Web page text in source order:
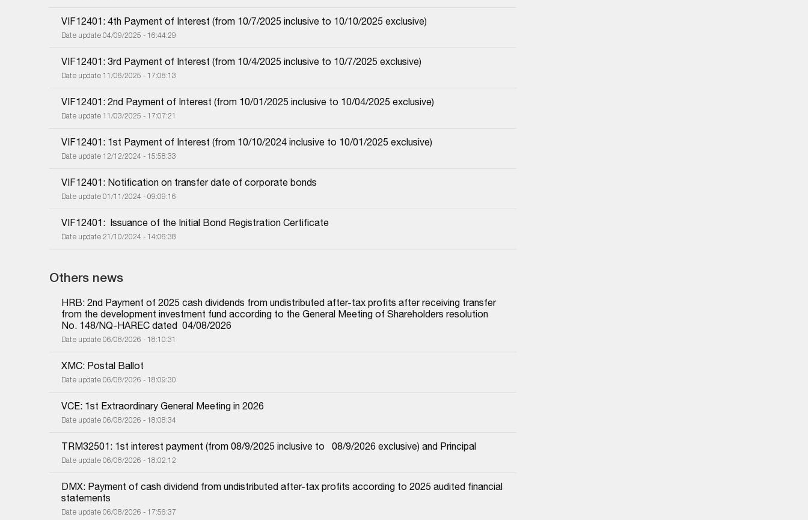
VIF12401: 4th Payment of Interest (from 10/7/2025 inclusive to 10/10/2025 exclusive)
Date update 04/09/2025 - 16:44:29
VIF12401: 3rd Payment of Interest (from 10/4/2025 inclusive to 10/7/2025 exclusive)
Date update 11/06/2025 - 17:08:13
VIF12401: 2nd Payment of Interest (from 10/01/2025 inclusive to 10/04/2025 exclusive)
Date update 11/03/2025 - 17:07:21
VIF12401: 1st Payment of Interest (from 10/10/2024 inclusive to 10/01/2025 exclusive)
Date update 12/12/2024 - 15:58:33
VIF12401: Notification on transfer date of corporate bonds
Date update 01/11/2024 - 09:09:16
VIF12401:  Issuance of the Initial Bond Registration Certificate
Date update 21/10/2024 - 14:06:38
Others news
HRB: 2nd Payment of 2025 cash dividends from undistributed after-tax profits after receiving transfer
from the development investment fund according to the General Meeting of Shareholders resolution
No. 148/NQ-HAREC dated  04/08/2026
Date update 06/08/2026 - 18:10:31
XMC: Postal Ballot
Date update 06/08/2026 - 18:09:30
VCE: 1st Extraordinary General Meeting in 2026
Date update 06/08/2026 - 18:08:34
TRM32501: 1st interest payment (from 08/9/2025 inclusive to   08/9/2026 exclusive) and Principal
Date update 06/08/2026 - 18:02:12
DMX: Payment of cash dividend from undistributed after-tax profits according to 2025 audited financial
statements
Date update 06/08/2026 - 17:56:37